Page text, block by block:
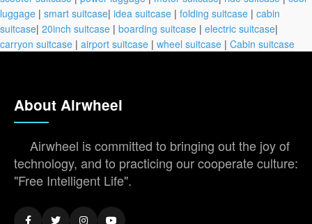
luggage | smart suitcase| idea suitcase | folding suitcase | cabin
suitcase| 20inch suitcase | boarding suitcase | electric suitcase|
carryon suitcase | airport suitcase | wheel suitcase | Cabin suitcase
About Airwheel
Airwheel is committed to bringing out the joy of
technology, and to practicing our cooperate culture:
"Free Intelligent Life".